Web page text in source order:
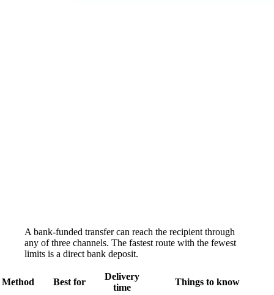
A bank-funded transfer can reach the recipient through
any of three channels. The fastest route with the fewest
limits is a direct bank deposit.
Method Best for
Delivery
time
Things to know